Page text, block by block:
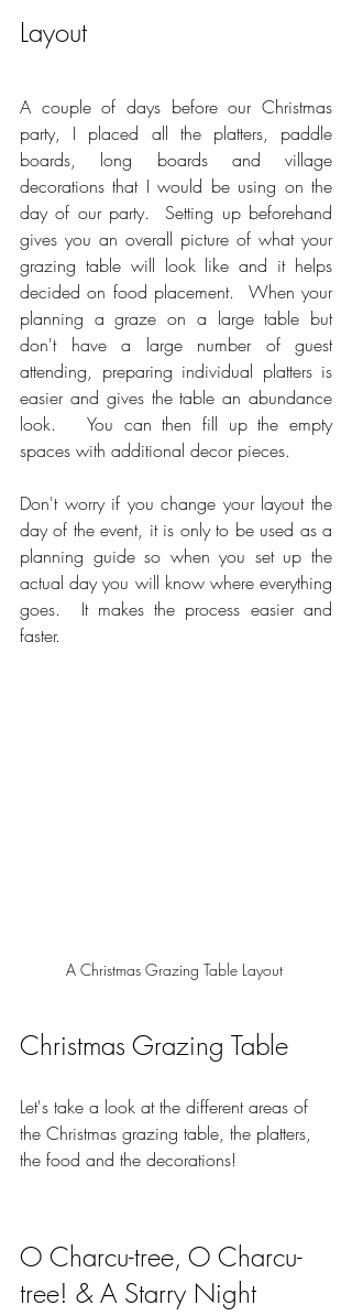
Layout
A couple of days before our Christmas
party, I placed all the platters, paddle
boards, long boards and village
decorations that I would be using on the
day of our party.  Setting up beforehand
gives you an overall picture of what your
grazing table will look like and it helps
decided on food placement.  When your
planning a graze on a large table but
don't have a large number of guest
attending, preparing individual platters is
easier and gives the table an abundance
look.   You can then fill up the empty
spaces with additional decor pieces.
Don't worry if you change your layout the
day of the event, it is only to be used as a
planning guide so when you set up the
actual day you will know where everything
goes.  It makes the process easier and
faster.
A Christmas Grazing Table Layout
Christmas Grazing Table
Let's take a look at the different areas of
the Christmas grazing table, the platters,
the food and the decorations!
O Charcu-tree, O Charcu-
tree! & A Starry Night